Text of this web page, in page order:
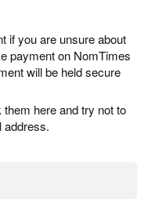
if you are unsure about
payment on NomTimes
will be held secure
here and try not to
address.